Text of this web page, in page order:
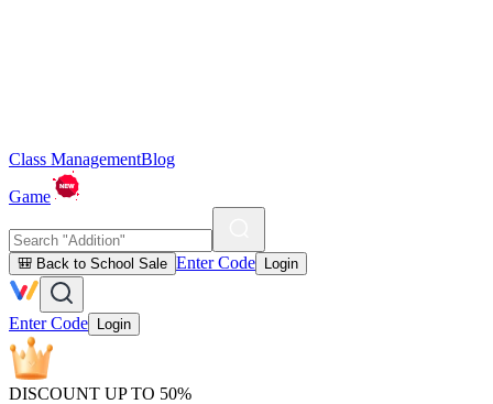
Class ManagementBlog
Game
🎒 Back to School Sale Enter Code Login
Enter Code Login
DISCOUNT UP TO 50%